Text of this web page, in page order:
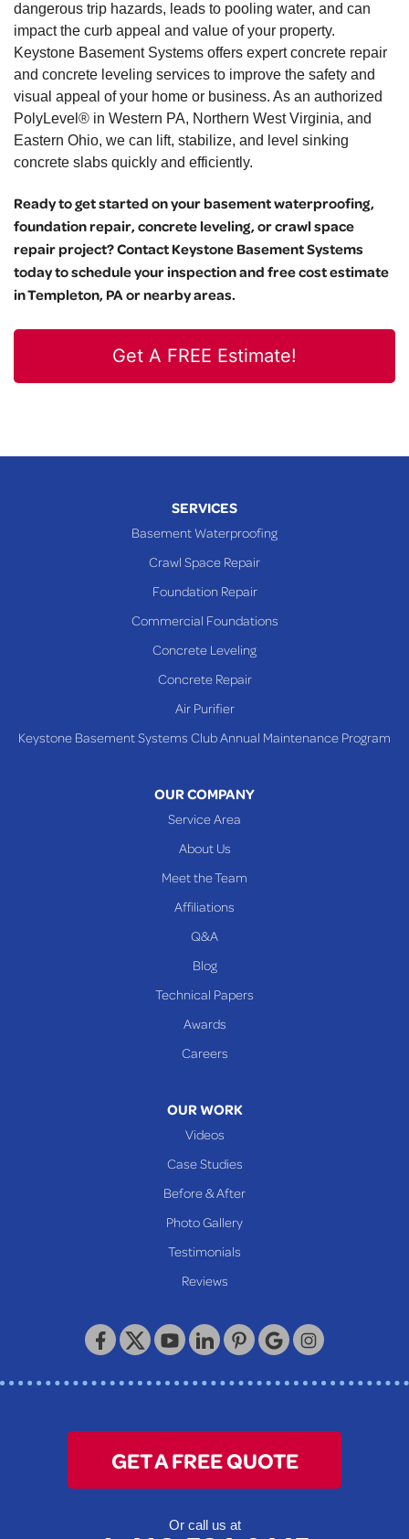
dangerous trip hazards, leads to pooling water, and can
impact the curb appeal and value of your property.
Keystone Basement Systems offers expert concrete repair
and concrete leveling services to improve the safety and
visual appeal of your home or business. As an authorized
PolyLevel® in Western PA, Northern West Virginia, and
Eastern Ohio, we can lift, stabilize, and level sinking
concrete slabs quickly and efficiently.
Ready to get started on your basement waterproofing,
foundation repair, concrete leveling, or crawl space
repair project? Contact Keystone Basement Systems
today to schedule your inspection and free cost estimate
in Templeton, PA or nearby areas.
Get A FREE Estimate!
SERVICES
Basement Waterproofing
Crawl Space Repair
Foundation Repair
Commercial Foundations
Concrete Leveling
Concrete Repair
Air Purifier
Keystone Basement Systems Club Annual Maintenance Program
OUR COMPANY
Service Area
About Us
Meet the Team
Affiliations
Q&A
Blog
Technical Papers
Awards
Careers
OUR WORK
Videos
Case Studies
Before & After
Photo Gallery
Testimonials
Reviews
GET A FREE QUOTE
Or call us at